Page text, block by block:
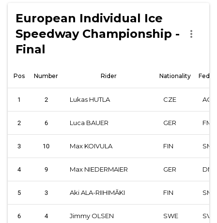
European Individual Ice
Speedway Championship -
Final
more_vert
Pos Number Rider Nationality
1 2 Lukas HUTLA CZE
2 6 Luca BAUER GER FMI
3 10 Max KOIVULA FIN SML
4 9 Max NIEDERMAIER GER
5 3 Aki ALA-RIIHIMĂKI FIN SML
6 4 Jimmy OLSEN SWE